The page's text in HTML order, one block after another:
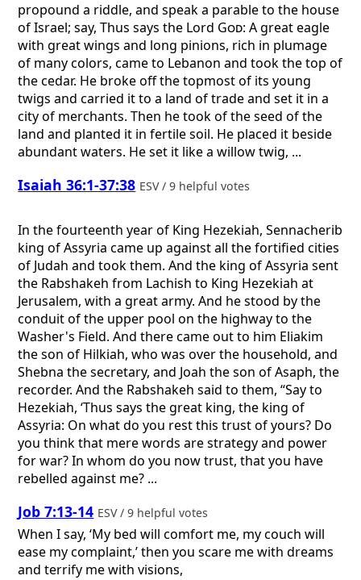
propound a riddle, and speak a parable to the house
of Israel; say, Thus says the Lord God: A great eagle
with great wings and long pinions, rich in plumage
of many colors, came to Lebanon and took the top of
the cedar. He broke off the topmost of its young
twigs and carried it to a land of trade and set it in a
city of merchants. Then he took of the seed of the
land and planted it in fertile soil. He placed it beside
abundant waters. He set it like a willow twig, ...
Isaiah 36:1-37:38 ESV / 9 helpful votes
In the fourteenth year of King Hezekiah, Sennacherib
king of Assyria came up against all the fortified cities
of Judah and took them. And the king of Assyria sent
the Rabshakeh from Lachish to King Hezekiah at
Jerusalem, with a great army. And he stood by the
conduit of the upper pool on the highway to the
Washer's Field. And there came out to him Eliakim
the son of Hilkiah, who was over the household, and
Shebna the secretary, and Joah the son of Asaph, the
recorder. And the Rabshakeh said to them, “Say to
Hezekiah, ‘Thus says the great king, the king of
Assyria: On what do you rest this trust of yours? Do
you think that mere words are strategy and power
for war? In whom do you now trust, that you have
rebelled against me? ...
Job 7:13-14 ESV / 9 helpful votes
When I say, ‘My bed will comfort me, my couch will
ease my complaint,’ then you scare me with dreams
and terrify me with visions,